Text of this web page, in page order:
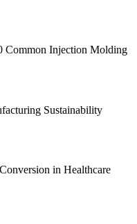
Common Injection Molding
Sustainability
in Healthcare